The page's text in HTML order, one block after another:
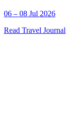
06 – 08 Jul 2026
Read Travel Journal